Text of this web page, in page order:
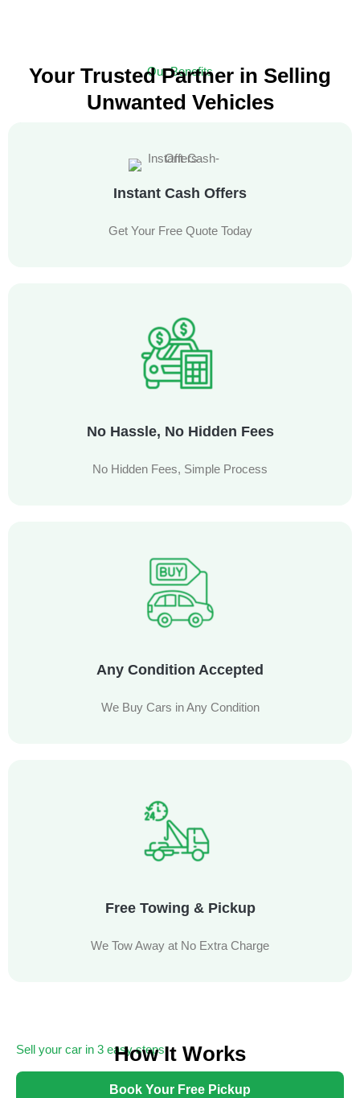
Our Benefits
Your Trusted Partner in Selling
Unwanted Vehicles
Instant Cash Offers
Get Your Free Quote Today
No Hassle, No Hidden Fees
No Hidden Fees, Simple Process
Any Condition Accepted
We Buy Cars in Any Condition
Free Towing & Pickup
We Tow Away at No Extra Charge
Sell your car in 3 easy stepsHow It Works
Book Your Free Pickup